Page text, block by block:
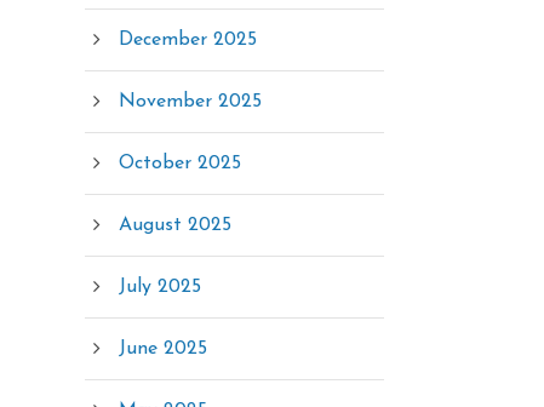
December 2025
November 2025
October 2025
August 2025
July 2025
June 2025